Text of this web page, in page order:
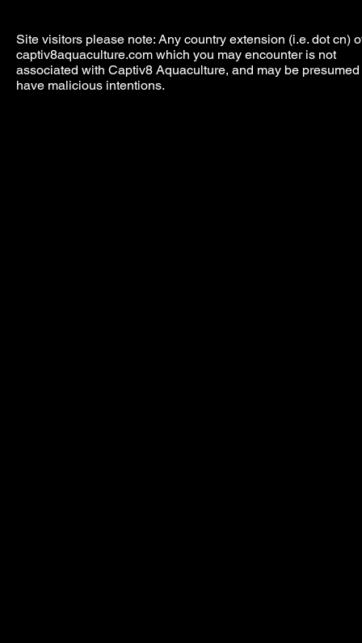
Site visitors please note: Any country extension (i.e. dot cn)
captiv8aquaculture.com which you may encounter is not
associated with Captiv8 Aquaculture, and may be presumed
have malicious intentions.